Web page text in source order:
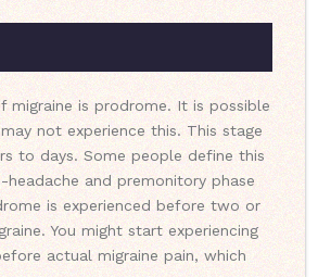
migraine is prodrome. It is possible
not experience this. This stage
to days. Some people define this
headache and premonitory phase
is experienced before two or
You might start experiencing
actual migraine pain, which